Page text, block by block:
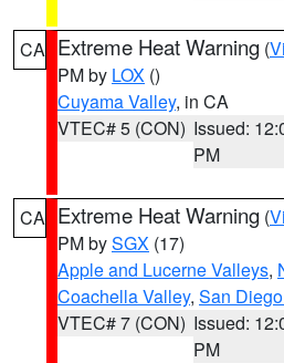
CA Extreme Heat Warning (
PM by LOX ()
Cuyama Valley, in CA
VTEC# 5 (CON) Issued:
PM
CA Extreme Heat Warning (
PM bySGX (17)
Apple and Lucerne Valleys,
Coachella Valley, San
VTEC# 7 (CON) Issued:
PM